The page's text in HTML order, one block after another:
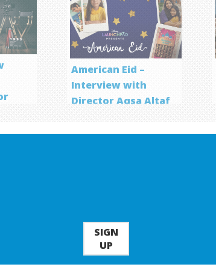
American Eid –
Interview with
Director Aqsa Altaf
SIGN
UP